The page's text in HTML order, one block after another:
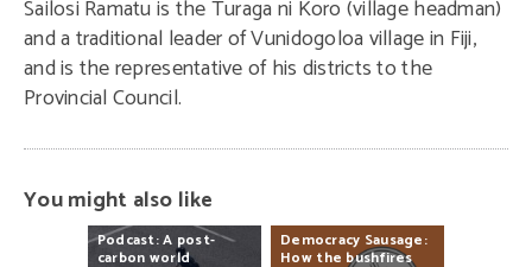
Sailosi Ramatu is the Turaga ni Koro (village headman)
and a traditional leader of Vunidogoloa village in Fiji,
and is the representative of his districts to the
Provincial Council.
You might also like
Podcast:A post-
carbon world
Democracy Sausage:
How the bushfires